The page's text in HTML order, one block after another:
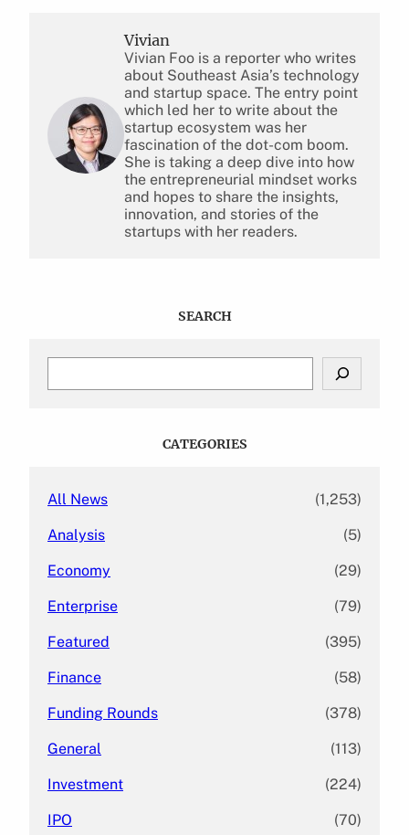
Vivian
Vivian Foo is a reporter who writes
about Southeast Asia’s technology
and startup space. The entry point
which led her to write about the
startup ecosystem was her
fascination of the dot-com boom.
She is taking a deep dive into how
the entrepreneurial mindset works
and hopes to share the insights,
innovation, and stories of the
startups with her readers.
SEARCH
CATEGORIES
All News (1,253)
Analysis (5)
Economy (29)
Enterprise (79)
Featured (395)
Finance (58)
Funding Rounds (378)
General (113)
Investment (224)
IPO (70)